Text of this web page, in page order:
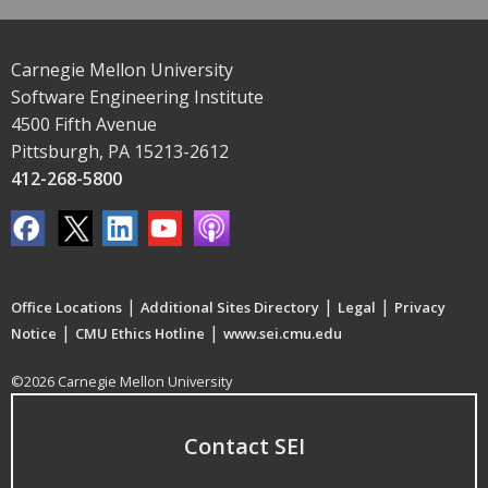
Carnegie Mellon University
Software Engineering Institute
4500 Fifth Avenue
Pittsburgh, PA 15213-2612
412-268-5800
Office Locations | Additional Sites Directory | Legal | Privacy
Notice | CMU Ethics Hotline | www.sei.cmu.edu
©2026 Carnegie Mellon University
Contact SEI